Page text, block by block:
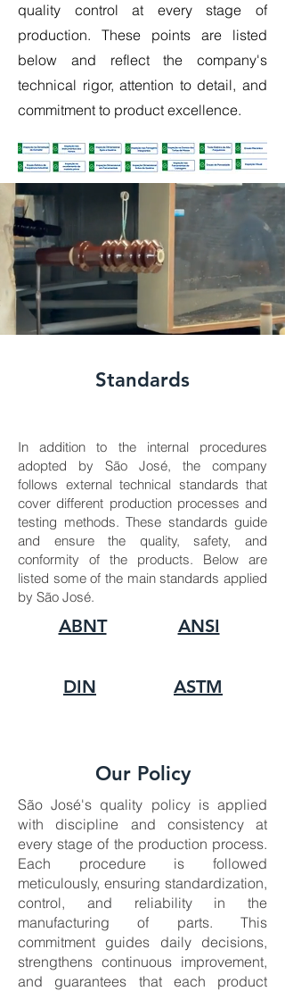
quality control at every stage of
production. These points are listed
below and reflect the company's
technical rigor, attention to detail, and
commitment to product excellence.
Standards
In addition to the internal procedures
adopted by São José, the company
follows external technical standards that
cover different production processes and
testing methods. These standards guide
and ensure the quality, safety, and
conformity of the products. Below are
listed some of the main standards applied
by São José.
ABNT ANSI
DIN ASTM
Our Policy
São José's quality policy is applied
with discipline and consistency at
every stage of the production process.
Each procedure is followed
meticulously, ensuring standardization,
control, and reliability in the
manufacturing of parts. This
commitment guides daily decisions,
strengthens continuous improvement,
and guarantees that each product